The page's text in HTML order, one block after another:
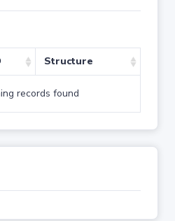
Structure
records found